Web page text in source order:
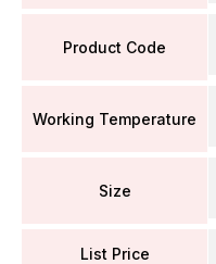
Product Code
Working Temperature
Size
List Price